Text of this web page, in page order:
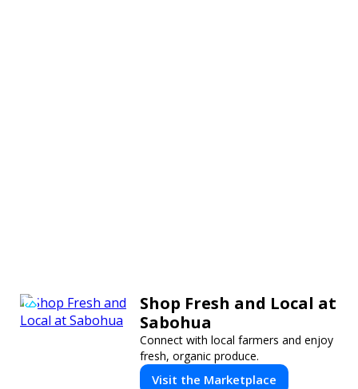
Shop Fresh and Local at
Sabohua
Connect with local farmers and enjoy
fresh, organic produce.
Visit the Marketplace